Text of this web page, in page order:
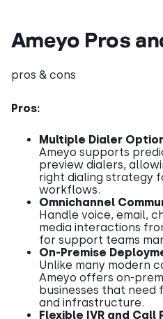
Ameyo Pros
pros & cons
Pros:
Multiple Dialer
Ameyo supports
preview dialers,
right dialing strategy
workflows.
Omnichannel
Handle voice, email,
media interactions
for support teams
On-Premise
Unlike many modern
Ameyo offers on-
businesses that
and infrastructure.
Flexible IVR and Call